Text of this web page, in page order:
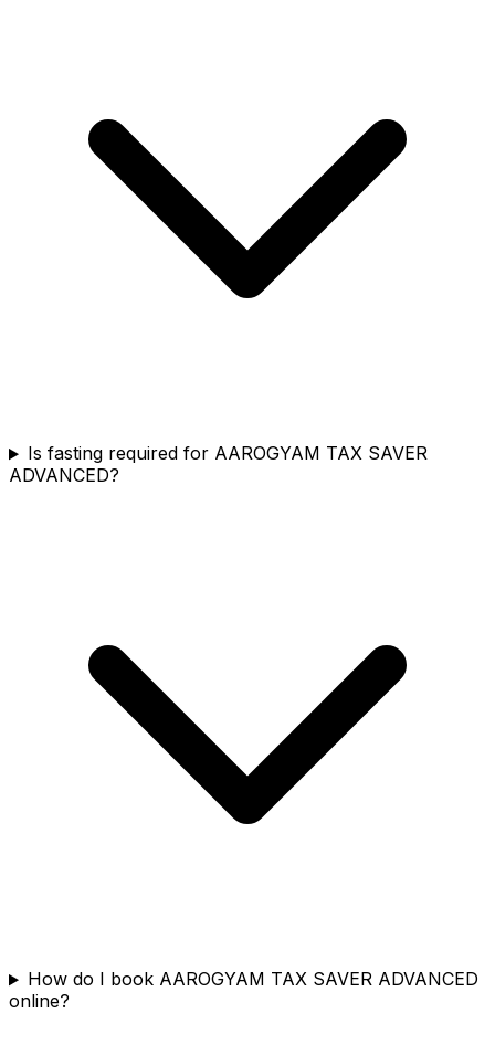
Is fasting required for AAROGYAM TAX SAVER
ADVANCED?
How do I book AAROGYAM TAX SAVER ADVANCED
online?